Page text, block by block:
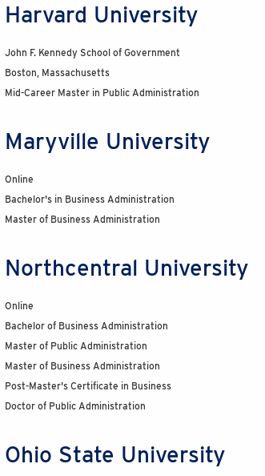
Harvard University
John F. Kennedy School of Government
Boston, Massachusetts
Mid-Career Master in Public Administration
Maryville University
Online
Bachelor's in Business Administration
Master of Business Administration
Northcentral University
Online
Bachelor of Business Administration
Master of Public Administration
Master of Business Administration
Post-Master's Certificate in Business
Doctor of Public Administration
Ohio State University